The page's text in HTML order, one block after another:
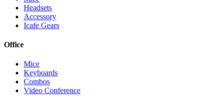
Headsets
Accessory
Icafe Gears
Office
Mice
Keyboards
Combos
Video Conference